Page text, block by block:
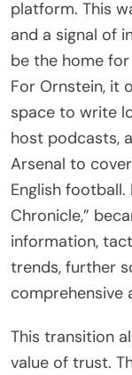
platform. This
and a signal of
be the home
For Ornstein, it
space to write
host podcasts,
Arsenal to
English football.
Chronicle,”
information,
trends, further
comprehensive
This transition
value of trust.